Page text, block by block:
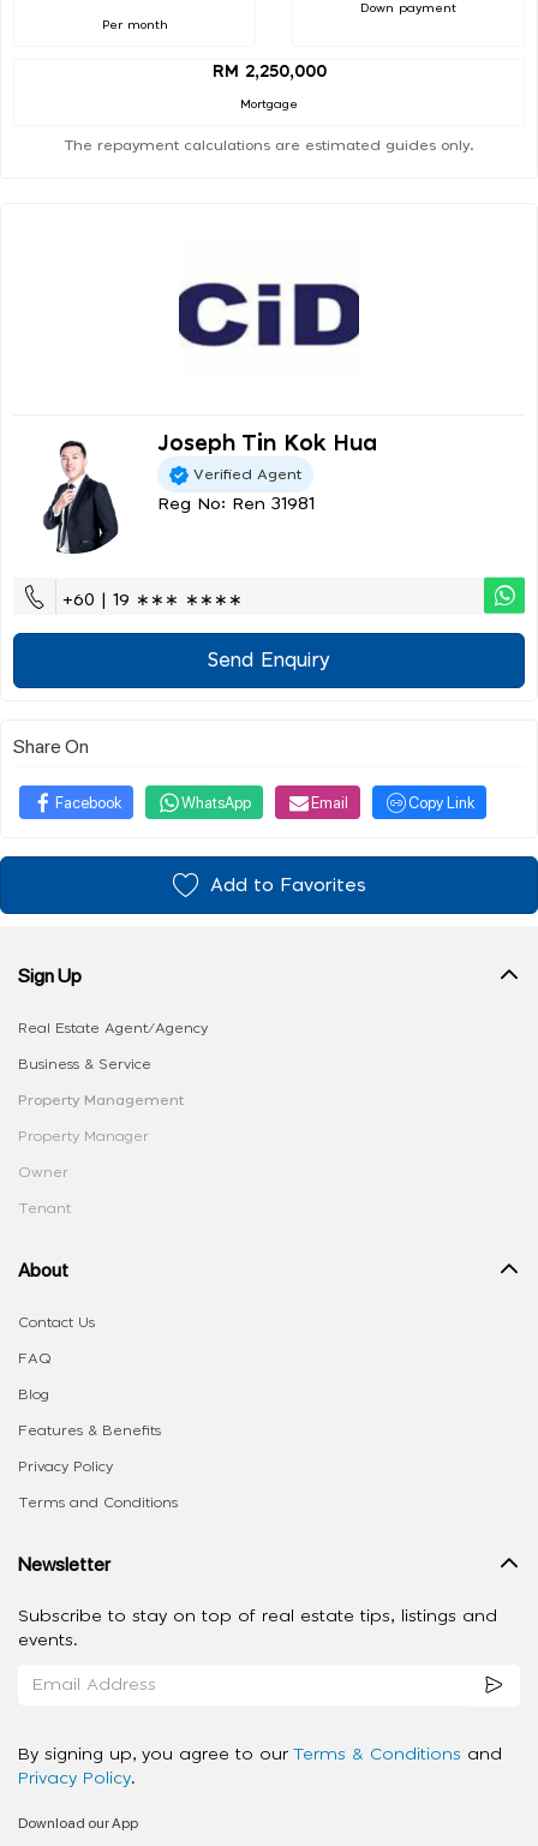
Per month
Down payment
RM 2,250,000
Mortgage
The repayment calculations are estimated guides only.
Joseph Tin Kok Hua
Verified Agent
Reg No: Ren 31981
+60 | 19 ∗∗∗ ∗∗∗∗
Send Enquiry
Share On
Facebook WhatsApp Email Copy Link
Add to Favorites
Sign Up
Real Estate Agent/Agency
Business & Service
Property Management
Property Manager
Owner
Tenant
About
Contact Us
FAQ
Blog
Features & Benefits
Privacy Policy
Terms and Conditions
Newsletter
Subscribe to stay on top of real estate tips, listings and
events.
By signing up, you agree to our Terms & Conditions and
Privacy Policy.
Download our App